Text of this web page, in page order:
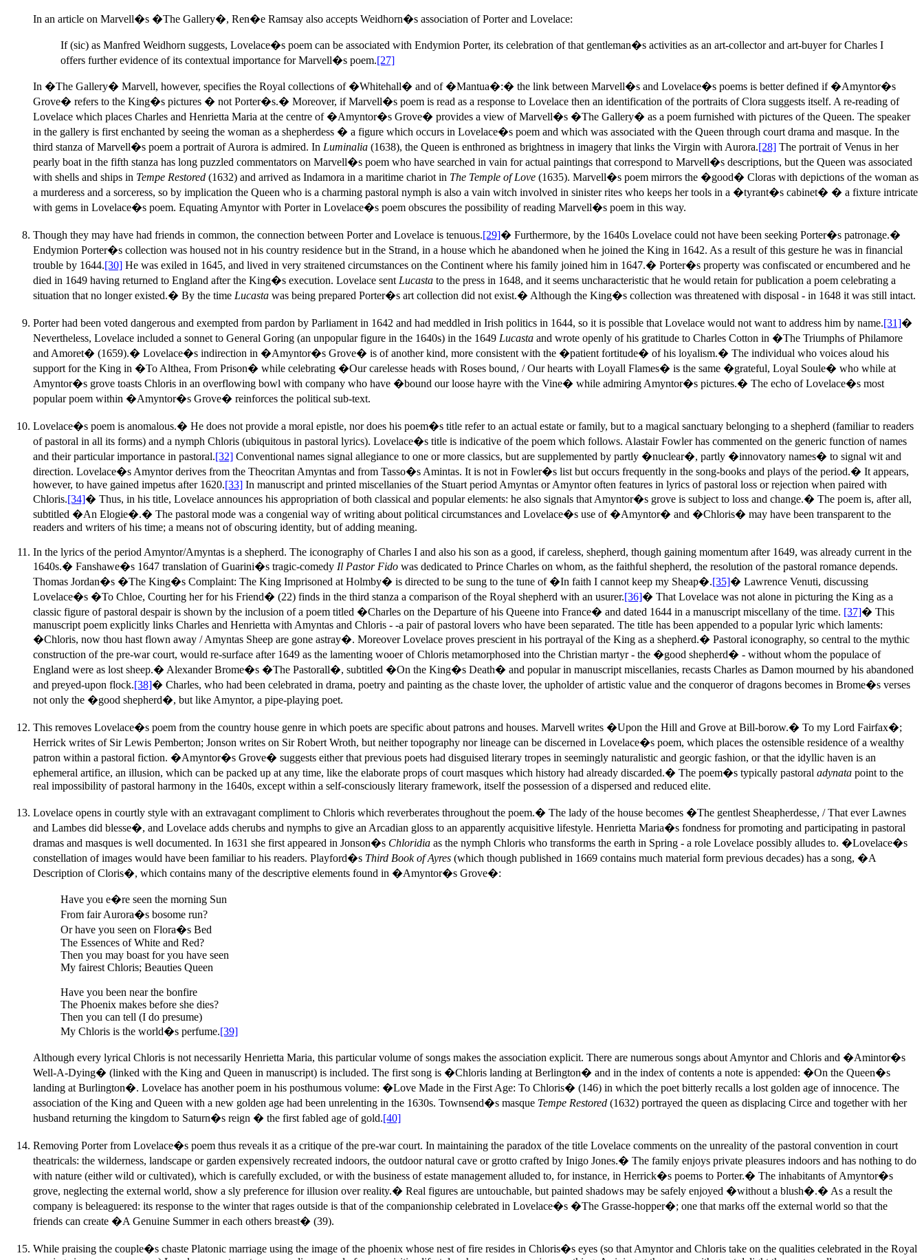
In an article on Marvell�s �The Gallery�, Ren�e Ramsay also accepts Weidhorn�s association of Porter and Lovelace:
If (sic) as Manfred Weidhorn suggests, Lovelace�s poem can be associated with Endymion Porter, its celebration of that gentleman�s activities as an art-collector and art-buyer for Charles I
offers further evidence of its contextual importance for Marvell�s poem.[27]
In �The Gallery� Marvell, however, specifies the Royal collections of �Whitehall� and of �Mantua�:� the link between Marvell�s and Lovelace�s poems is better defined if �Amyntor�s
Grove� refers to the King�s pictures � not Porter�s.� Moreover, if Marvell�s poem is read as a response to Lovelace then an identification of the portraits of Clora suggests itself. A re-reading of
Lovelace which places Charles and Henrietta Maria at the centre of �Amyntor�s Grove� provides a view of Marvell�s �The Gallery� as a poem furnished with pictures of the Queen. The speaker
in the gallery is first enchanted by seeing the woman as a shepherdess � a figure which occurs in Lovelace�s poem and which was associated with the Queen through court drama and masque. In the
third stanza of Marvell�s poem a portrait of Aurora is admired. In Luminalia (1638), the Queen is enthroned as brightness in imagery that links the Virgin with Aurora.[28] The portrait of Venus in her
pearly boat in the fifth stanza has long puzzled commentators on Marvell�s poem who have searched in vain for actual paintings that correspond to Marvell�s descriptions, but the Queen was associated
with shells and ships in Tempe Restored (1632) and arrived as Indamora in a maritime chariot in The Temple of Love (1635). Marvell�s poem mirrors the �good� Cloras with depictions of the woman as
a murderess and a sorceress, so by implication the Queen who is a charming pastoral nymph is also a vain witch involved in sinister rites who keeps her tools in a �tyrant�s cabinet� � a fixture intricate
with gems in Lovelace�s poem. Equating Amyntor with Porter in Lovelace�s poem obscures the possibility of reading Marvell�s poem in this way.
Though they may have had friends in common, the connection between Porter and Lovelace is tenuous.[29]� Furthermore, by the 1640s Lovelace could not have been seeking Porter�s patronage.�
Endymion Porter�s collection was housed not in his country residence but in the Strand, in a house which he abandoned when he joined the King in 1642. As a result of this gesture he was in financial
trouble by 1644.[30] He was exiled in 1645, and lived in very straitened circumstances on the Continent where his family joined him in 1647.� Porter�s property was confiscated or encumbered and he
died in 1649 having returned to England after the King�s execution. Lovelace sent Lucasta to the press in 1648, and it seems uncharacteristic that he would retain for publication a poem celebrating a
situation that no longer existed.� By the time Lucasta was being prepared Porter�s art collection did not exist.� Although the King�s collection was threatened with disposal - in 1648 it was still intact.
Porter had been voted dangerous and exempted from pardon by Parliament in 1642 and had meddled in Irish politics in 1644, so it is possible that Lovelace would not want to address him by name.[31]�
Nevertheless, Lovelace included a sonnet to General Goring (an unpopular figure in the 1640s) in the 1649 Lucasta and wrote openly of his gratitude to Charles Cotton in �The Triumphs of Philamore
and Amoret� (1659).� Lovelace�s indirection in �Amyntor�s Grove� is of another kind, more consistent with the �patient fortitude� of his loyalism.� The individual who voices aloud his
support for the King in �To Althea, From Prison� while celebrating �Our carelesse heads with Roses bound, / Our hearts with Loyall Flames� is the same �grateful, Loyal Soule� who while at
Amyntor�s grove toasts Chloris in an overflowing bowl with company who have �bound our loose hayre with the Vine� while admiring Amyntor�s pictures.� The echo of Lovelace�s most
popular poem within �Amyntor�s Grove� reinforces the political sub-text.
Lovelace�s poem is anomalous.� He does not provide a moral epistle, nor does his poem�s title refer to an actual estate or family, but to a magical sanctuary belonging to a shepherd (familiar to readers
of pastoral in all its forms) and a nymph Chloris (ubiquitous in pastoral lyrics). Lovelace�s title is indicative of the poem which follows. Alastair Fowler has commented on the generic function of names
and their particular importance in pastoral.[32] Conventional names signal allegiance to one or more classics, but are supplemented by partly �nuclear�, partly �innovatory names� to signal wit and
direction. Lovelace�s Amyntor derives from the Theocritan Amyntas and from Tasso�s Amintas. It is not in Fowler�s list but occurs frequently in the song-books and plays of the period.� It appears,
however, to have gained impetus after 1620.[33] In manuscript and printed miscellanies of the Stuart period Amyntas or Amyntor often features in lyrics of pastoral loss or rejection when paired with
Chloris.[34]� Thus, in his title, Lovelace announces his appropriation of both classical and popular elements: he also signals that Amyntor�s grove is subject to loss and change.� The poem is, after all,
subtitled �An Elogie�.� The pastoral mode was a congenial way of writing about political circumstances and Lovelace�s use of �Amyntor� and �Chloris� may have been transparent to the
readers and writers of his time; a means not of obscuring identity, but of adding meaning.
In the lyrics of the period Amyntor/Amyntas is a shepherd. The iconography of Charles I and also his son as a good, if careless, shepherd, though gaining momentum after 1649, was already current in the
1640s.� Fanshawe�s 1647 translation of Guarini�s tragic-comedy Il Pastor Fido was dedicated to Prince Charles on whom, as the faithful shepherd, the resolution of the pastoral romance depends.
Thomas Jordan�s �The King�s Complaint: The King Imprisoned at Holmby� is directed to be sung to the tune of �In faith I cannot keep my Sheap�.[35]� Lawrence Venuti, discussing
Lovelace�s �To Chloe, Courting her for his Friend� (22) finds in the third stanza a comparison of the Royal shepherd with an usurer.[36]� That Lovelace was not alone in picturing the King as a
classic figure of pastoral despair is shown by the inclusion of a poem titled �Charles on the Departure of his Queene into France� and dated 1644 in a manuscript miscellany of the time. [37]� This
manuscript poem explicitly links Charles and Henrietta with Amyntas and Chloris - -a pair of pastoral lovers who have been separated. The title has been appended to a popular lyric which laments:
�Chloris, now thou hast flown away / Amyntas Sheep are gone astray�. Moreover Lovelace proves prescient in his portrayal of the King as a shepherd.� Pastoral iconography, so central to the mythic
construction of the pre-war court, would re-surface after 1649 as the lamenting wooer of Chloris metamorphosed into the Christian martyr - the �good shepherd� - without whom the populace of
England were as lost sheep.� Alexander Brome�s �The Pastorall�, subtitled �On the King�s Death� and popular in manuscript miscellanies, recasts Charles as Damon mourned by his abandoned
and preyed-upon flock.[38]� Charles, who had been celebrated in drama, poetry and painting as the chaste lover, the upholder of artistic value and the conqueror of dragons becomes in Brome�s verses
not only the �good shepherd�, but like Amyntor, a pipe-playing poet.
This removes Lovelace�s poem from the country house genre in which poets are specific about patrons and houses. Marvell writes �Upon the Hill and Grove at Bill-borow.� To my Lord Fairfax�;
Herrick writes of Sir Lewis Pemberton; Jonson writes on Sir Robert Wroth, but neither topography nor lineage can be discerned in Lovelace�s poem, which places the ostensible residence of a wealthy
patron within a pastoral fiction. �Amyntor�s Grove� suggests either that previous poets had disguised literary tropes in seemingly naturalistic and georgic fashion, or that the idyllic haven is an
ephemeral artifice, an illusion, which can be packed up at any time, like the elaborate props of court masques which history had already discarded.� The poem�s typically pastoral adynata point to the
real impossibility of pastoral harmony in the 1640s, except within a self-consciously literary framework, itself the possession of a dispersed and reduced elite.
Lovelace opens in courtly style with an extravagant compliment to Chloris which reverberates throughout the poem.� The lady of the house becomes �The gentlest Sheapherdesse, / That ever Lawnes
and Lambes did blesse�, and Lovelace adds cherubs and nymphs to give an Arcadian gloss to an apparently acquisitive lifestyle. Henrietta Maria�s fondness for promoting and participating in pastoral
dramas and masques is well documented. In 1631 she first appeared in Jonson�s Chloridia as the nymph Chloris who transforms the earth in Spring - a role Lovelace possibly alludes to. �Lovelace�s
constellation of images would have been familiar to his readers. Playford�s Third Book of Ayres (which though published in 1669 contains much material form previous decades) has a song, �A
Description of Cloris�, which contains many of the descriptive elements found in �Amyntor�s Grove�:
Have you e�re seen the morning Sun
From fair Aurora�s bosome run?
Or have you seen on Flora�s Bed
The Essences of White and Red?
Then you may boast for you have seen
My fairest Chloris; Beauties Queen
Have you been near the bonfire
The Phoenix makes before she dies?
Then you can tell (I do presume)
My Chloris is the world�s perfume.[39]
Although every lyrical Chloris is not necessarily Henrietta Maria, this particular volume of songs makes the association explicit. There are numerous songs about Amyntor and Chloris and �Amintor�s
Well-A-Dying� (linked with the King and Queen in manuscript) is included. The first song is �Chloris landing at Berlington� and in the index of contents a note is appended: �On the Queen�s
landing at Burlington�. Lovelace has another poem in his posthumous volume: �Love Made in the First Age: To Chloris� (146) in which the poet bitterly recalls a lost golden age of innocence. The
association of the King and Queen with a new golden age had been unrelenting in the 1630s. Townsend�s masque Tempe Restored (1632) portrayed the queen as displacing Circe and together with her
husband returning the kingdom to Saturn�s reign � the first fabled age of gold.[40]
Removing Porter from Lovelace�s poem thus reveals it as a critique of the pre-war court. In maintaining the paradox of the title Lovelace comments on the unreality of the pastoral convention in court
theatricals: the wilderness, landscape or garden expensively recreated indoors, the outdoor natural cave or grotto crafted by Inigo Jones.� The family enjoys private pleasures indoors and has nothing to do
with nature (either wild or cultivated), which is carefully excluded, or with the business of estate management alluded to, for instance, in Herrick�s poems to Porter.� The inhabitants of Amyntor�s
grove, neglecting the external world, show a sly preference for illusion over reality.� Real figures are untouchable, but painted shadows may be safely enjoyed �without a blush�.� As a result the
company is beleaguered: its response to the winter that rages outside is that of the companionship celebrated in Lovelace�s �The Grasse-hopper�; one that marks off the external world so that the
friends can create �A Genuine Summer in each others breast� (39).
While praising the couple�s chaste Platonic marriage using the image of the phoenix whose nest of fire resides in Chloris�s eyes (so that Amyntor and Chloris take on the qualities celebrated in the Royal